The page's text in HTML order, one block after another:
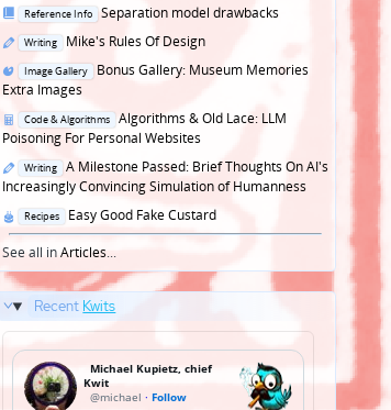
Posted
in
Reference Info
Separation model drawbacks
Posted
in
Writing
Mike's Rules Of Design
Posted
in
Image Gallery
Bonus Gallery: Museum Memories
Extra Images
Posted
in
Code & Algorithms
Algorithms & Old Lace: LLM
Poisoning For Personal Websites
Posted
in
Writing
A Milestone Passed: Brief Thoughts On AI's
Increasingly Convincing Simulation of Humanness
Posted
in
Recipes
Easy Good Fake Custard
See all inArticles...
Recent Kwits